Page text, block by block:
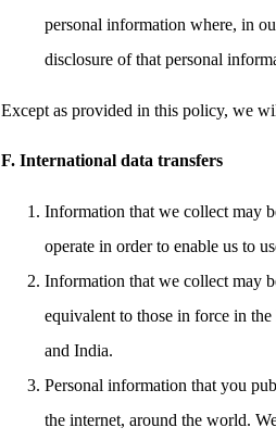
personal information where, in
disclosure of that personal
Except as provided in this policy, we
F. International data transfers
Information that we collect may
operate in order to enable us to
Information that we collect may
equivalent to those in force in
and India.
Personal information that you
the internet, around the world.